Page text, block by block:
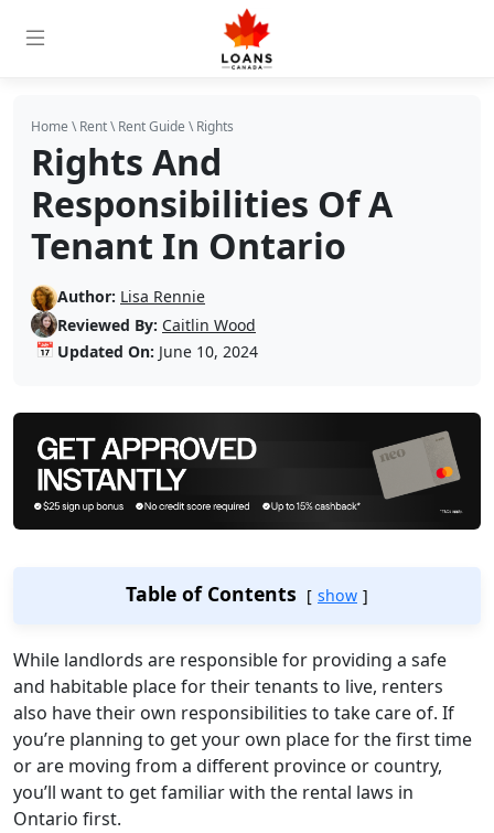
Home \Rent\Rent Guide \Rights
Rights And
Responsibilities Of A
Tenant In Ontario
Author: Lisa Rennie
Reviewed By: Caitlin Wood
📅 Updated On: June 10, 2024
Table of Contents show
While landlords are responsible for providing a safe
and habitable place for their tenants to live, renters
also have their own responsibilities to take care of. If
you’re planning to get your own place for the first time
or are moving from a different province or country,
you’ll want to get familiar with the rental laws in
Ontario first.